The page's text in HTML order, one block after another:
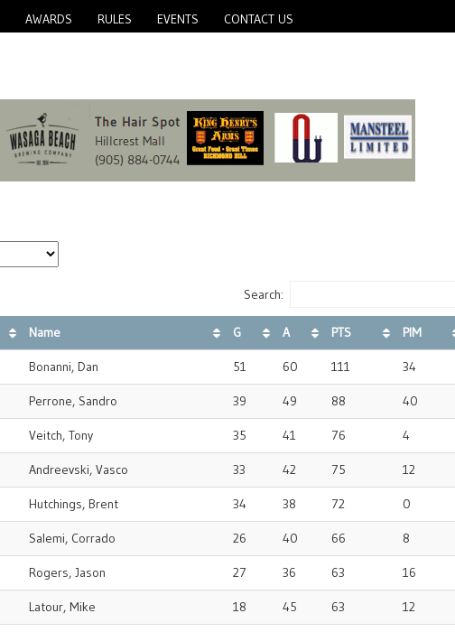
AWARDS RULES EVENTS CONTACT US
Search:
Name G A PTS PIM
Bonanni, Dan 51 60 111 34
Perrone, Sandro 39 49 88 40
Veitch, Tony 35 41 76 4
Andreevski, Vasco 33 42 75 12
Hutchings, Brent 34 38 72 0
Salemi, Corrado 26 40 66 8
Rogers, Jason 27 36 63 16
Latour, Mike 18 45 63 12